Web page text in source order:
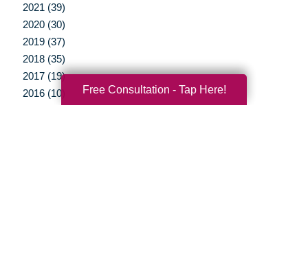
2021 (39)
2020 (30)
2019 (37)
2018 (35)
2017 (19)
2016 (10)
Free Consultation - Tap Here!